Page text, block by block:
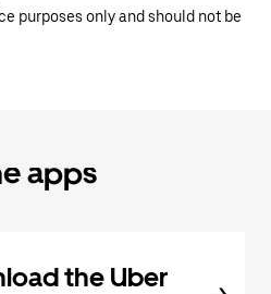
purposes only and should not be
apps
the Uber